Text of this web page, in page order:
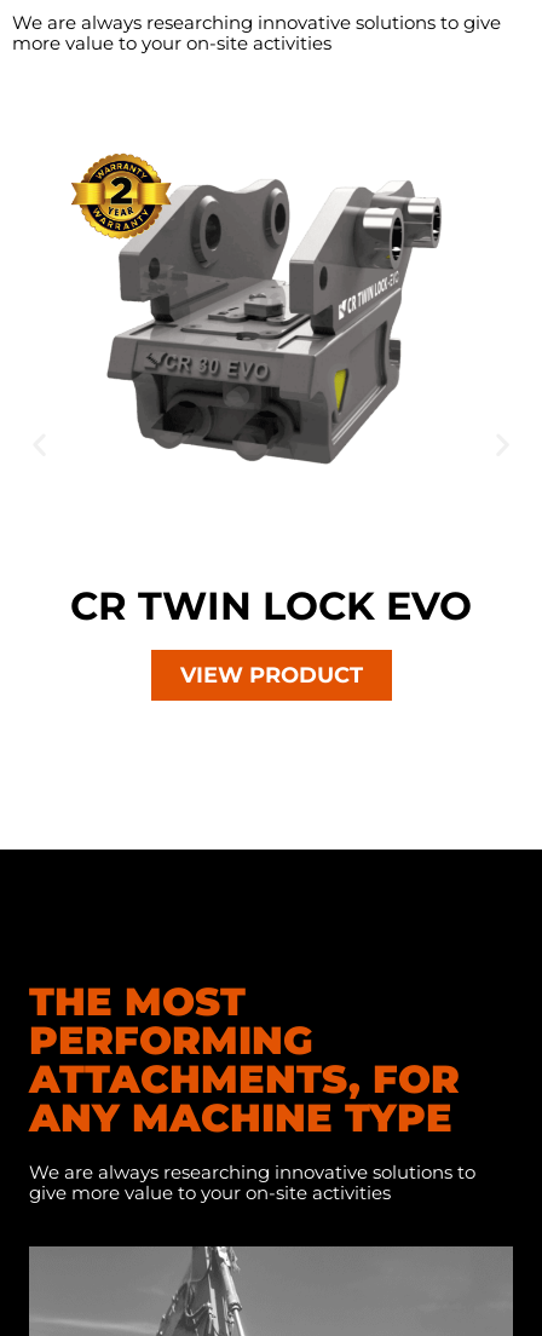
We are always researching innovative solutions to give
more value to your on-site activities
CR TWIN LOCK EVO
VIEW PRODUCT
THE MOST
PERFORMING
ATTACHMENTS, FOR
ANY MACHINE TYPE
We are always researching innovative solutions to
give more value to your on-site activities